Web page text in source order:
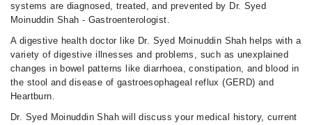
Sun
02:30 PM - 11:00 PM
systems are diagnosed, treated, and prevented by Dr. Syed
Moinuddin Shah - Gastroenterologist.
A digestive health doctor like Dr. Syed Moinuddin Shah helps with a
variety of digestive illnesses and problems, such as unexplained
changes in bowel patterns like diarrhoea, constipation, and blood in
the stool and disease of gastroesophageal reflux (GERD) and
Heartburn.
Dr. Syed Moinuddin Shah will discuss your medical history, current